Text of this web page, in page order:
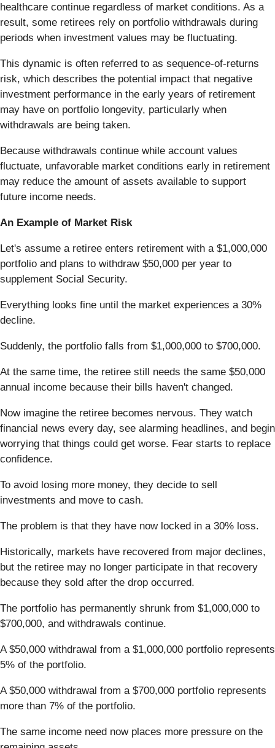
healthcare continue regardless of market conditions. As a
result, some retirees rely on portfolio withdrawals during
periods when investment values may be fluctuating.
This dynamic is often referred to as sequence-of-returns
risk, which describes the potential impact that negative
investment performance in the early years of retirement
may have on portfolio longevity, particularly when
withdrawals are being taken.
Because withdrawals continue while account values
fluctuate, unfavorable market conditions early in retirement
may reduce the amount of assets available to support
future income needs.
An Example of Market Risk
Let's assume a retiree enters retirement with a $1,000,000
portfolio and plans to withdraw $50,000 per year to
supplement Social Security.
Everything looks fine until the market experiences a 30%
decline.
Suddenly, the portfolio falls from $1,000,000 to $700,000.
At the same time, the retiree still needs the same $50,000
annual income because their bills haven't changed.
Now imagine the retiree becomes nervous. They watch
financial news every day, see alarming headlines, and begin
worrying that things could get worse. Fear starts to replace
confidence.
To avoid losing more money, they decide to sell
investments and move to cash.
The problem is that they have now locked in a 30% loss.
Historically, markets have recovered from major declines,
but the retiree may no longer participate in that recovery
because they sold after the drop occurred.
The portfolio has permanently shrunk from $1,000,000 to
$700,000, and withdrawals continue.
A $50,000 withdrawal from a $1,000,000 portfolio represents
5% of the portfolio.
A $50,000 withdrawal from a $700,000 portfolio represents
more than 7% of the portfolio.
The same income need now places more pressure on the